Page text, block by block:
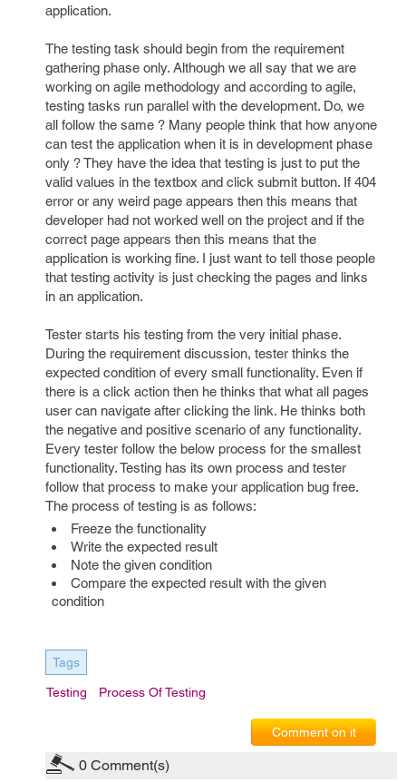
application.
The testing task should begin from the requirement
gathering phase only. Although we all say that we are
working on agile methodology and according to agile,
testing tasks run parallel with the development. Do, we
all follow the same ? Many people think that how anyone
can test the application when it is in development phase
only ? They have the idea that testing is just to put the
valid values in the textbox and click submit button. If 404
error or any weird page appears then this means that
developer had not worked well on the project and if the
correct page appears then this means that the
application is working fine. I just want to tell those people
that testing activity is just checking the pages and links
in an application.
Tester starts his testing from the very initial phase.
During the requirement discussion, tester thinks the
expected condition of every small functionality. Even if
there is a click action then he thinks that what all pages
user can navigate after clicking the link. He thinks both
the negative and positive scenario of any functionality.
Every tester follow the below process for the smallest
functionality. Testing has its own process and tester
follow that process to make your application bug free.
The process of testing is as follows:
Freeze the functionality
Write the expected result
Note the given condition
Compare the expected result with the given
condition
Tags
Testing Process Of Testing
Comment on it
0 Comment(s)